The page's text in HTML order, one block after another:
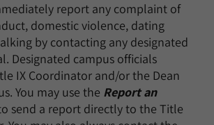
report any complaint of
domestic violence, dating
by contacting any designated
Designated campus officials
IX Coordinator and/or the Dean
You may use the Report an
send a report directly to the Title